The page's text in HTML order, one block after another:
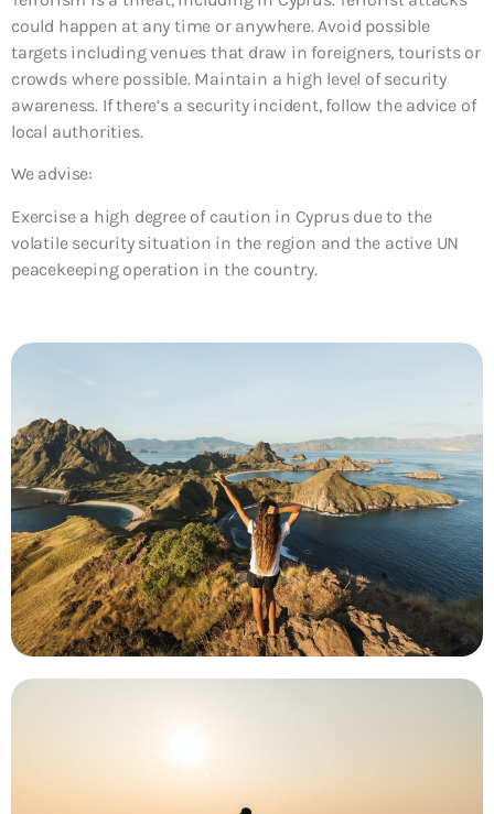
could happen at any time or anywhere. Avoid possible
targets including venues that draw in foreigners, tourists or
crowds where possible. Maintain a high level of security
awareness. If there’s a security incident, follow the advice of
local authorities.
We advise:
Exercise a high degree of caution in Cyprus due to the
volatile security situation in the region and the active UN
peacekeeping operation in the country.